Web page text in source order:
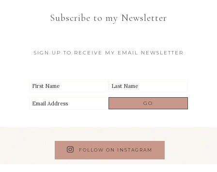
Subscribe to my Newsletter
SIGN UP TO RECEIVE MY EMAIL NEWSLETTER
FOLLOW ON INSTAGRAM